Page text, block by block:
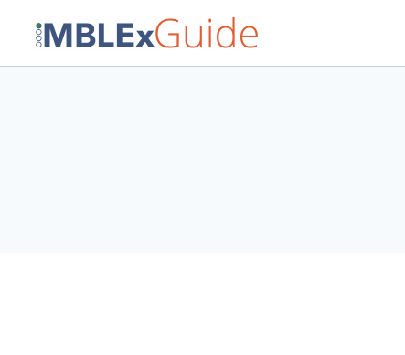
content